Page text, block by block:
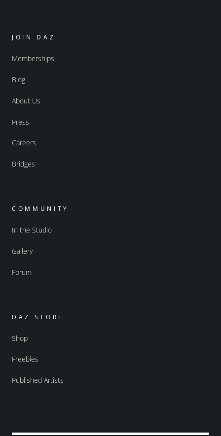
JOIN DAZ
Memberships
Blog
About Us
Press
Careers
Bridges
COMMUNITY
In the Studio
Gallery
Forum
DAZ STORE
Shop
Freebies
Published Artists